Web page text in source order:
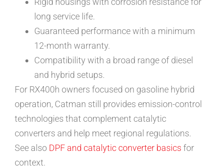
long service life.
Guaranteed performance with a minimum
12-month warranty.
Compatibility with a broad range of diesel
and hybrid setups.
For RX400h owners focused on gasoline hybrid
operation, Catman still provides emission-control
technologies that complement catalytic
converters and help meet regional regulations.
See also DPF and catalytic converter basics for
context.